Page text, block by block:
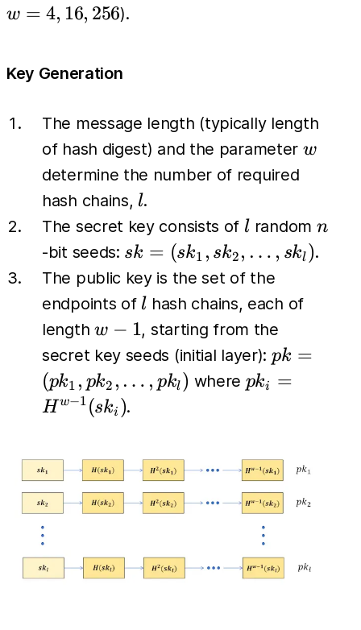
w = 4, 16, 256).
Key Generation
The message length (typically length
of hash digest) and the parameter w
w
determine the number of required
hash chains, l
l.
The secret key consists of l
l random n
n
-bit seeds: sk =
(sk_1,
sk_2,
\dots,
sk_l)
sk = (sk1 , sk2 , … , skl ).
The public key is the set of the
endpoints of l
l hash chains, each of
length w-
1
w − 1, starting from the
secret key seeds (initial layer): pk =
(pk_1,
pk =
(pk1 , pk2 , … , pkl ) where pk_i
(sk_i)
pki =
Hw−1 (ski ).